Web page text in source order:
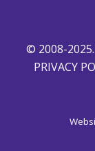
© 2008-
PRIVACY